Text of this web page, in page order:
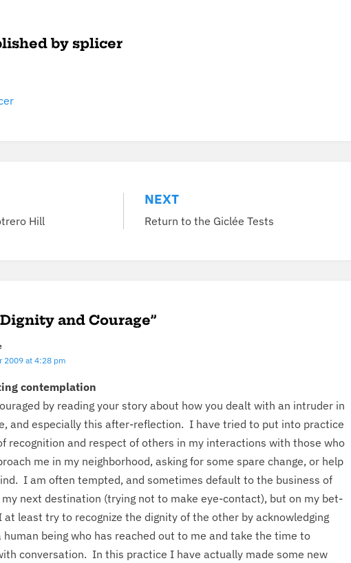
by splicer
Hill
NEXT
Return to the Giclée Tests
and Courage”
2009 at 4:28 pm
contemplation
by read­ing your sto­ry about how you dealt with an intrud­er in
and espe­cial­ly this after-reflec­tion. I have tried to put into prac­tice
recog­ni­tion and respect of oth­ers in my inter­ac­tions with those who
me in my neigh­bor­hood, ask­ing for some spare change, or help
I am often tempt­ed, and some­times default to the busi­ness of
next des­ti­na­tion (try­ing not to make eye-con­tact), but on my bet­
at least try to rec­og­nize the dig­ni­ty of the oth­er by acknowl­edg­ing
human being who has reached out to me and take the time to
con­ver­sa­tion. In this prac­tice I have actu­al­ly made some new